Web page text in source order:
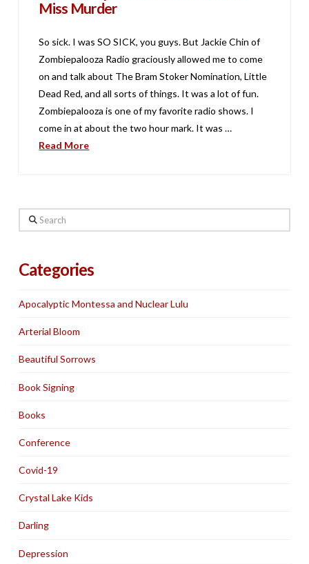
Miss Murder
So sick. I was SO SICK, you guys. But Jackie Chin of
Zombiepalooza Radio graciously allowed me to come
on and talk about The Bram Stoker Nomination, Little
Dead Red, and all sorts of things. It was a lot of fun.
Zombiepalooza is one of my favorite radio shows. I
come in at about the two hour mark. It was …
Read More
Search
Categories
Apocalyptic Montessa and Nuclear Lulu
Arterial Bloom
Beautiful Sorrows
Book Signing
Books
Conference
Covid-19
Crystal Lake Kids
Darling
Depression